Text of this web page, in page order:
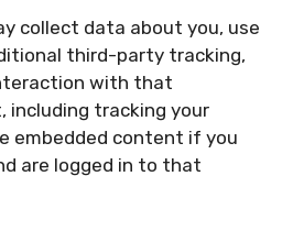
collect data about you, use
third-party tracking,
with that
including tracking your
embedded content if you
are logged in to that